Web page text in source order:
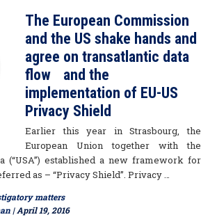
The European Commission
and the US shake hands and
agree on transatlantic data
flow and the
implementation of EU-US
Privacy Shield
Earlier this year in Strasbourg, the
European Union together with the
(“USA”) established a new framework for
as – “Privacy Shield”. Privacy …
matters
| April 19, 2016